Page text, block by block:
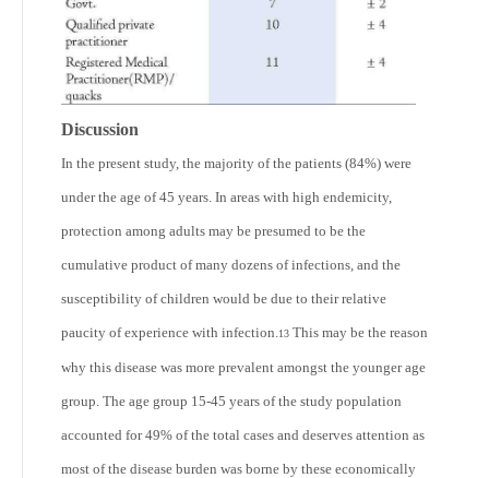
Discussion
In the present study, the majority of the patients (84%) were
under the age of 45 years. In areas with high endemicity,
protection among adults may be presumed to be the
cumulative product of many dozens of infections, and the
susceptibility of children would be due to their relative
paucity of experience with infection. 13 This may be the reason
why this disease was more prevalent amongst the younger age
group. The age group 15-45 years of the study population
accounted for 49% of the total cases and deserves attention as
most of the disease burden was borne by these economically